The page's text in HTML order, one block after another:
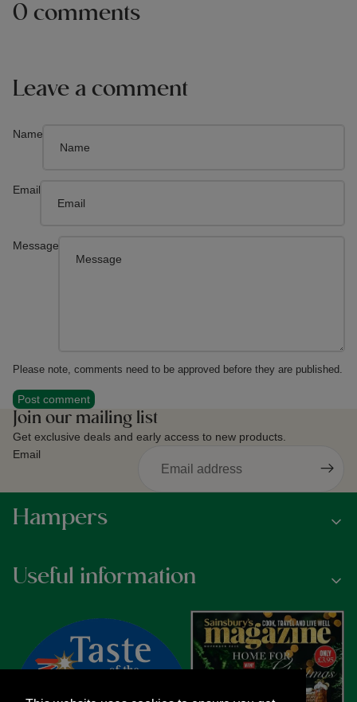
0 comments
Leave a comment
Name
Email
Message
Please note, comments need to be approved before they are published.
Post comment
Join our mailing list
Get exclusive deals and early access to new products.
Email
Hampers
Useful information